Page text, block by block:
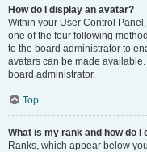
How do I display an avatar?
Within your User Control
one of the four following
to the board administrator to
avatars can be made
board administrator.
Top
What is my rank and how do I
Ranks, which appear below